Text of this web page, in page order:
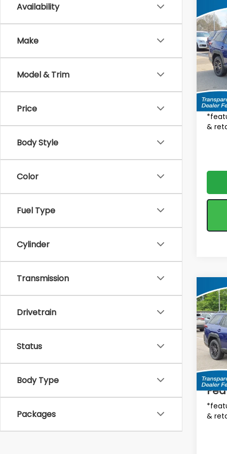
Availability
Make
Model & Trim
Price
Body Style
Color
Fuel Type
Cylinder
Transmission
Drivetrain
Status
Body Type
Packages
2026
VIN:
In
MSRP
Total
&
2026
VIN:
In
MSRP
&